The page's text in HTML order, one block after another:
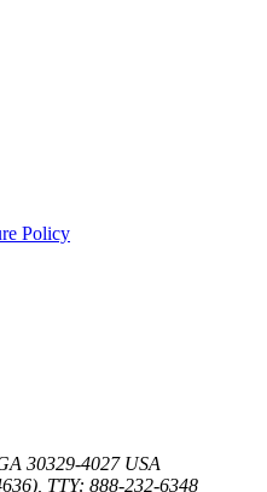
Policy
30329-4027 USA
TTY: 888-232-6348